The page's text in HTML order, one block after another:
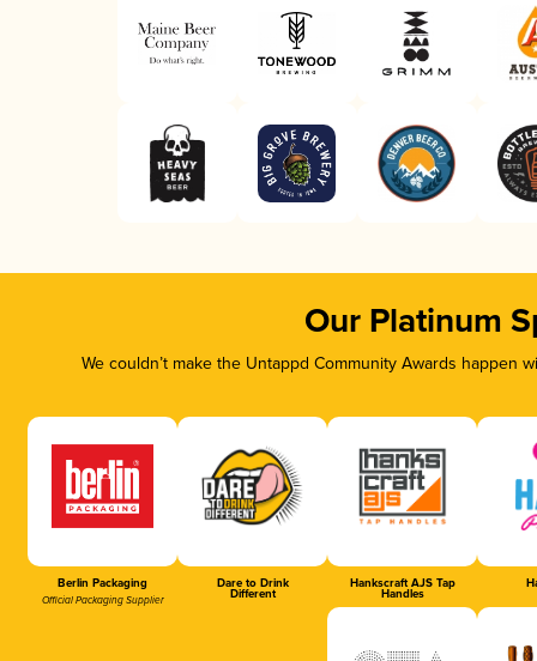
Our Platinum
We couldn’t make the Untappd Community Awards
Berlin Packaging
Official Packaging Supplier
Dare to Drink
Different
Hankscraft AJS Tap
Handles